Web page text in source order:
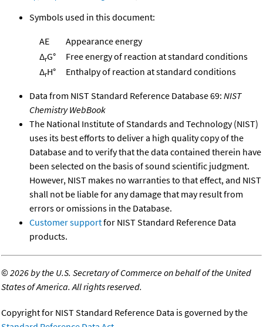
Symbols used in this document:
AE
Appearance energy
ΔrG°
Free energy of reaction at standard conditions
ΔrH° Enthalpy of reaction at standard conditions
Data from NIST Standard Reference Database 69: NIST
Chemistry WebBook
The National Institute of Standards and Technology (NIST)
uses its best efforts to deliver a high quality copy of the
Database and to verify that the data contained therein have
been selected on the basis of sound scientific judgment.
However, NIST makes no warranties to that effect, and NIST
shall not be liable for any damage that may result from
errors or omissions in the Database.
Customer supportfor NIST Standard Reference Data
products.
©2026 by the U.S. Secretary of Commerce on behalf of the United
States of America. All rights reserved.
Copyright for NIST Standard Reference Data is governed by the